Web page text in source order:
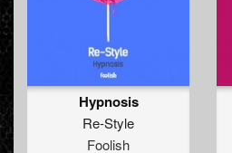
Hypnosis
Re-Style
Foolish